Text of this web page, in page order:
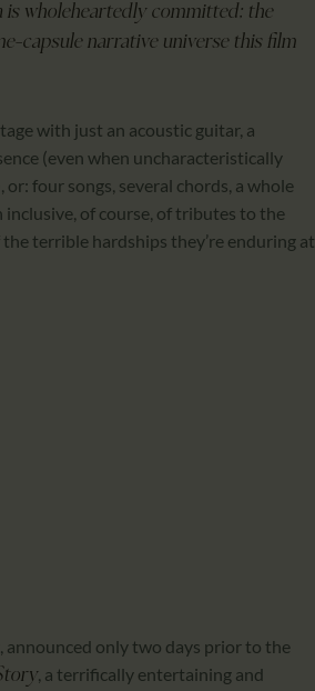
is wholeheartedly committed; the
capsule narrative universe this film
with just an acoustic guitar, a
(even when uncharacteristically
four songs, several chords, a whole
of course, of tributes to the
terrible hardships they’re enduring at
announced only two days prior to the
, a terrifically entertaining and